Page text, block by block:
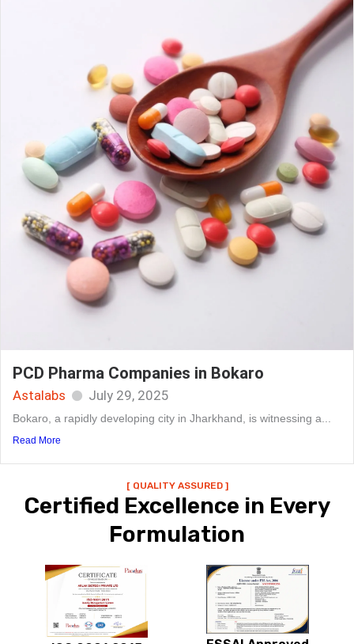
PCD Pharma Companies in Bokaro
Astalabs July 29, 2025
Bokaro, a rapidly developing city in Jharkhand, is witnessing a...
Read More
[ QUALITY ASSURED ]
Certified Excellence in Every
Formulation